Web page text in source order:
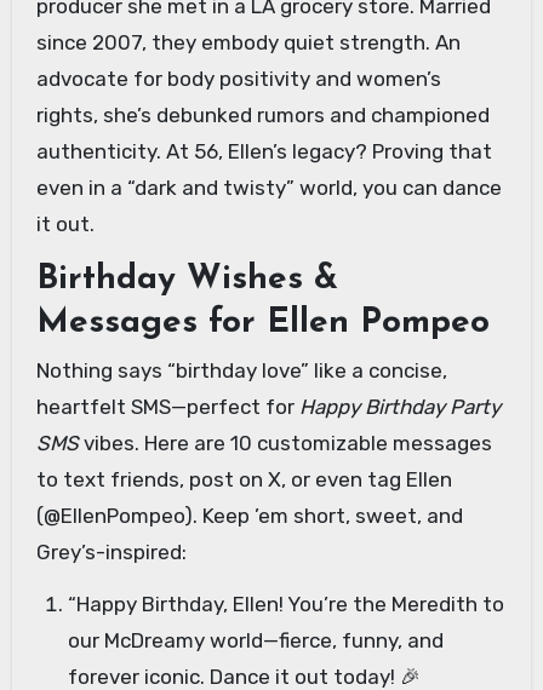
producer she met in a LA grocery store. Married
since 2007, they embody quiet strength. An
advocate for body positivity and women’s
rights, she’s debunked rumors and championed
authenticity. At 56, Ellen’s legacy? Proving that
even in a “dark and twisty” world, you can dance
it out.
Birthday Wishes &
Messages for Ellen Pompeo
Nothing says “birthday love” like a concise,
heartfelt SMS—perfect for Happy Birthday Party
SMSvibes. Here are 10 customizable messages
to text friends, post on X, or even tag Ellen
(@EllenPompeo). Keep ’em short, sweet, and
Grey’s-inspired:
“Happy Birthday, Ellen! You’re the Meredith to
our McDreamy world—fierce, funny, and
forever iconic. Dance it out today! 🎉